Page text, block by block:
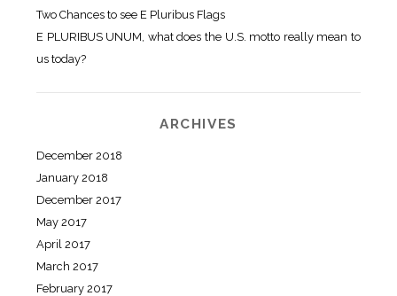
Two Chances to see E Pluribus Flags
E PLURIBUS UNUM, what does the U.S. motto really mean to
us today?
ARCHIVES
December 2018
January 2018
December 2017
May 2017
April 2017
March 2017
February 2017